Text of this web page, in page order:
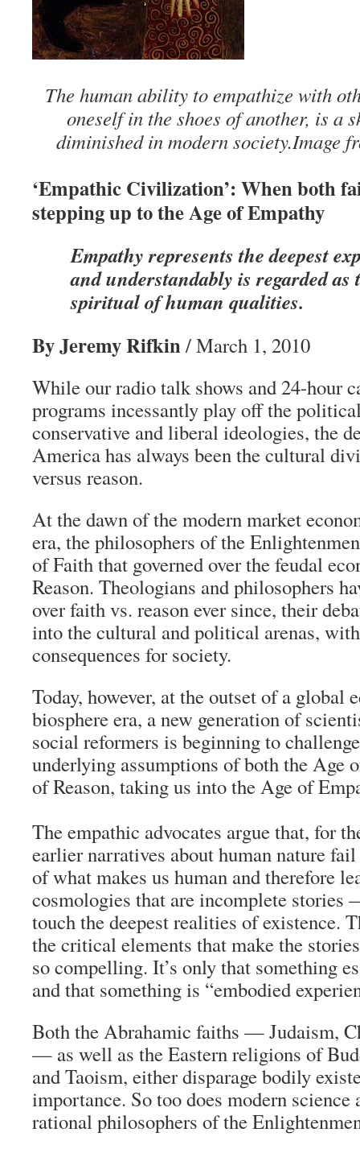
The human ability to empathize with
oneself in the shoes of another, is a
diminished in modern society.Image
‘Empathic Civilization’: When both
stepping up to the Age of Empathy
Empathy represents the deepest
and understandably is regarded as
spiritual of human qualities.
By Jeremy Rifkin/ March 1, 2010
While our radio talk shows and 24-hour
programs incessantly play off the
conservative and liberal ideologies, the
America has always been the cultural
versus reason.
At the dawn of the modern market
era, the philosophers of the
of Faith that governed over the feudal
Reason. Theologians and philosophers
over faith vs. reason ever since, their
into the cultural and political arenas,
consequences for society.
Today, however, at the outset of a global
biosphere era, a new generation of
social reformers is beginning to
underlying assumptions of both the Age
of Reason, taking us into the Age of
The empathic advocates argue that, for
earlier narratives about human nature
of what makes us human and therefore
cosmologies that are incomplete
touch the deepest realities of existence.
the critical elements that make the
so compelling. It’s only that something
and that something is “embodied
Both the Abrahamic faiths — Judaism,
— as well as the Eastern religions of
and Taoism, either disparage bodily
importance. So too does modern science
rational philosophers of the